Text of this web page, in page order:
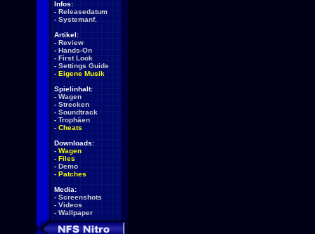
Infos:
- Releasedatum
- Systemanf.
Artikel:
- Review
- Hands-On
- First Look
- Settings Guide
- Eigene Musik
Spielinhalt:
- Wagen
- Strecken
- Soundtrack
- Trophäen
- Cheats
Downloads:
- Wagen
- Files
- Demo
- Patches
Media:
- Screenshots
- Videos
- Wallpaper